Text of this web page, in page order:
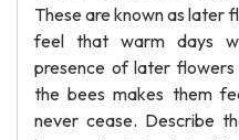
These are known as later
feel that warm days
presence of later
the bees makes them
never cease. Describe